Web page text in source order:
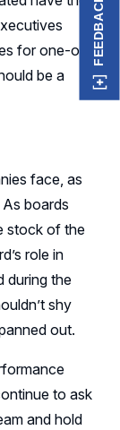
for one-on-
be a
face, as
boards
stock of the
role in
during the
shy
out.
to ask
and hold
FEEDBACK